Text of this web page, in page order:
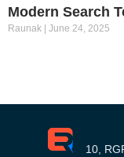
Modern Search
Raunak June 24, 2025
10,